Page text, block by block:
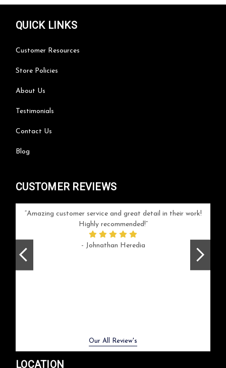
QUICK LINKS
Customer Resources
Store Policies
About Us
Testimonials
Contact Us
Blog
CUSTOMER REVIEWS
Amazing customer service and great detail in their work!
Highly recommended!
- Johnathan Heredia
Our All Review's
LOCATION